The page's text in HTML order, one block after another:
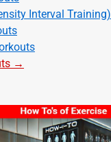
Interval Training)
→